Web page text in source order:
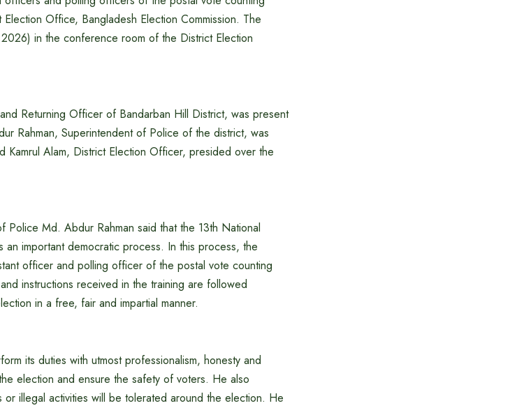
Office, Bangladesh Election Commission. The
in the conference room of the District Election
Returning Officer of Bandarban Hill District, was present
Rahman, Superintendent of Police of the district, was
Kamrul Alam, District Election Officer, presided over the
Police Md. Abdur Rahman said that the 13th National
important democratic process. In this process, the
officer and polling officer of the postal vote counting
instructions received in the training are followed
in a free, fair and impartial manner.
its duties with utmost professionalism, honesty and
election and ensure the safety of voters. He also
illegal activities will be tolerated around the election. He